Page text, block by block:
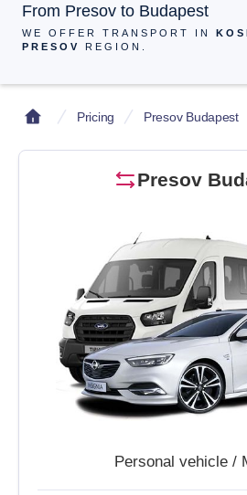
From Presov to Budapest
WE OFFER TRANSPORT IN
PRESOV
REGION.
Pricing Presov Budapest
Presov
Personal vehicle /